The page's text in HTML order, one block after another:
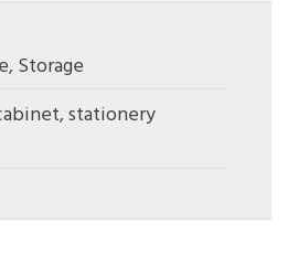
,Storage
,stationery